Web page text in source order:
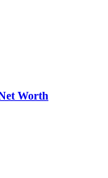
Worth